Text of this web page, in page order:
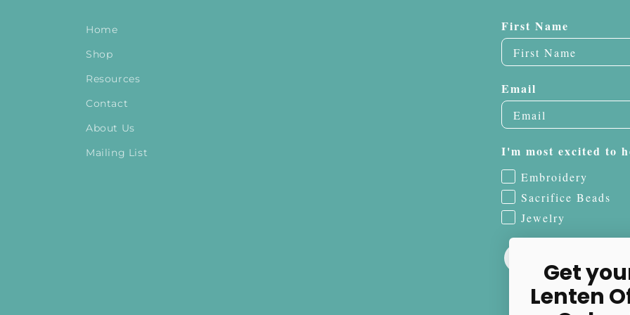
Home
Shop
Resources
Contact
About Us
Mailing List
First Name
Email
I'm most excited to
Embroidery
Sacrifice Beads
Jewelry
Get
Lenten